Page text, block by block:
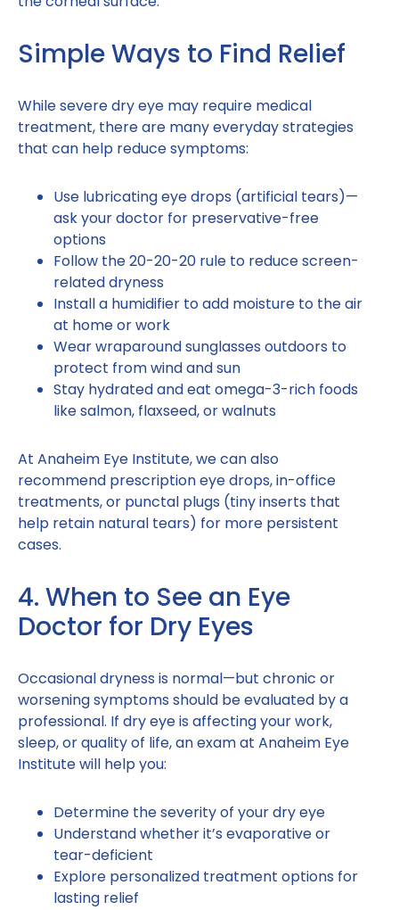
Simple Ways to Find Relief
While severe dry eye may require medical
treatment, there are many everyday strategies
that can help reduce symptoms:
Use lubricating eye drops (artificial tears)—
ask your doctor for preservative-free
options
Follow the 20-20-20 rule to reduce screen-
related dryness
Install a humidifier to add moisture to the air
at home or work
Wear wraparound sunglasses outdoors to
protect from wind and sun
Stay hydrated and eat omega-3-rich foods
like salmon, flaxseed, or walnuts
At Anaheim Eye Institute, we can also
recommend prescription eye drops, in-office
treatments, or punctal plugs (tiny inserts that
help retain natural tears) for more persistent
cases.
4. When to See an Eye
Doctor for Dry Eyes
Occasional dryness is normal—but chronic or
worsening symptoms should be evaluated by a
professional. If dry eye is affecting your work,
sleep, or quality of life, an exam at Anaheim Eye
Institute will help you:
Determine the severity of your dry eye
Understand whether it’s evaporative or
tear-deficient
Explore personalized treatment options for
lasting relief